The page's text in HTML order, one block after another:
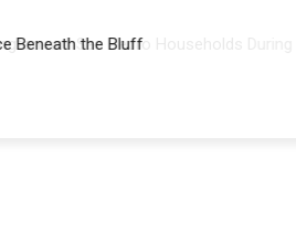
Beneath the Bluff